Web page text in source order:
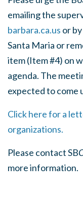
emailing the
barbara.ca.us or
Santa Maria or
item (Item #4) on
agenda. The
expected to come
Click here for a
organizations.
Please contact SB
more information.